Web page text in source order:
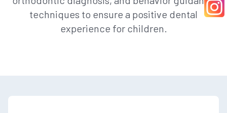
techniques to ensure a positive dental
experience for children.